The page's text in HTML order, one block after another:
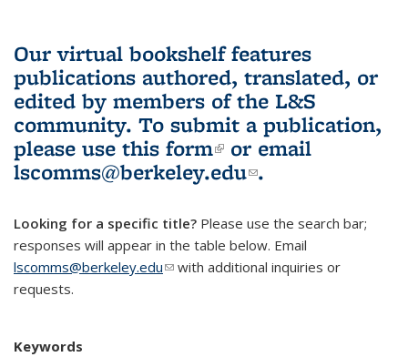
Our virtual bookshelf features
publications authored, translated, or
edited by members of the L&S
community. To submit a publication,
please use this form(link is external)
or email
lscomms@berkeley.edu(link sends e-
.
Looking for a specific title? Please use the search bar;
responses will appear in the table below. Email
lscomms@berkeley.edu(link sends e-mail)
with additional inquiries or
requests.
Keywords